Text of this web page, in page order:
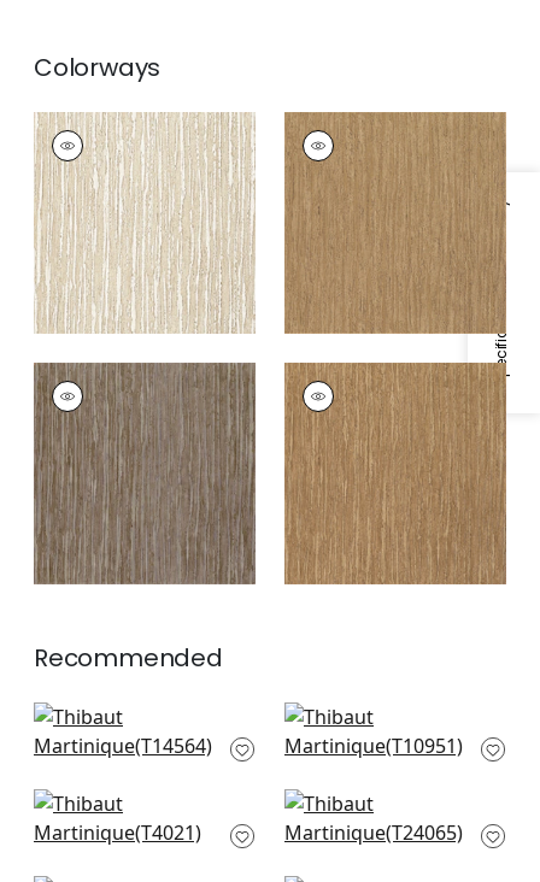
Specifications & Inventory
Colorways
MARTINIQUE
Wallpaper|Cream
MARTINIQUE
Wallpaper | Brown
MARTINIQUE
Wallpaper| Grey
MARTINIQUE
Wallpaper | Tobacco
Recommended
Spiro in Straw
T14564
Fine Harvest in Beige
T10951
Inyo Wood in Natural
T4021
Raffia Palm in
Natural